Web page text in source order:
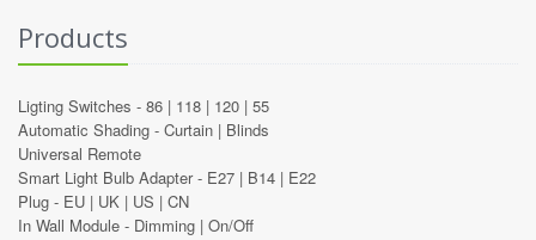
Products
Ligting Switches - 86 | 118 | 120 | 55
Automatic Shading - Curtain | Blinds
Universal Remote
Smart Light Bulb Adapter - E27 | B14 | E22
Plug - EU | UK | US | CN
In Wall Module - Dimming | On/Off